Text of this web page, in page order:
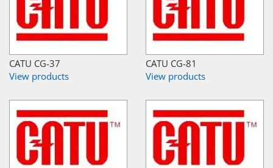
CATU CG-37
View products
CATU CG-81
View products